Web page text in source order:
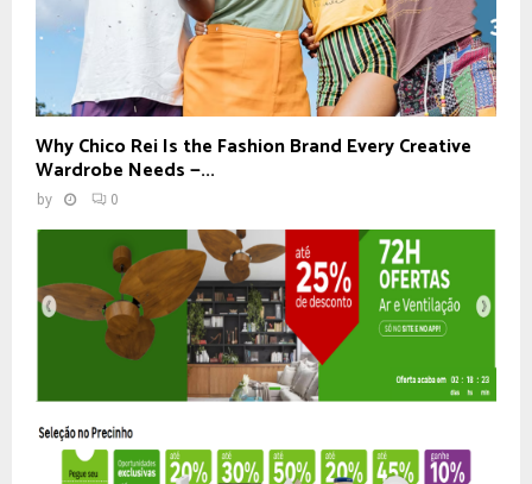
Why Chico Rei Is the Fashion Brand Every Creative
Wardrobe Needs —...
by 0